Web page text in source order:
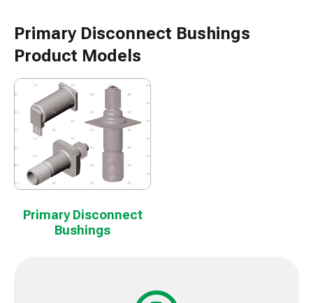
Primary Disconnect Bushings
Product Models
Primary Disconnect
Bushings